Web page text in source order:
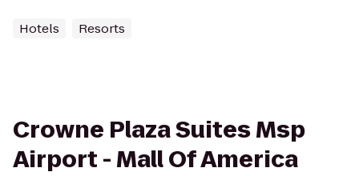
Hotels Resorts
Crowne Plaza Suites Msp
Airport - Mall Of America